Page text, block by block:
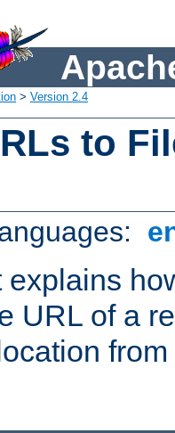
> Version 2.4
to
URL of a